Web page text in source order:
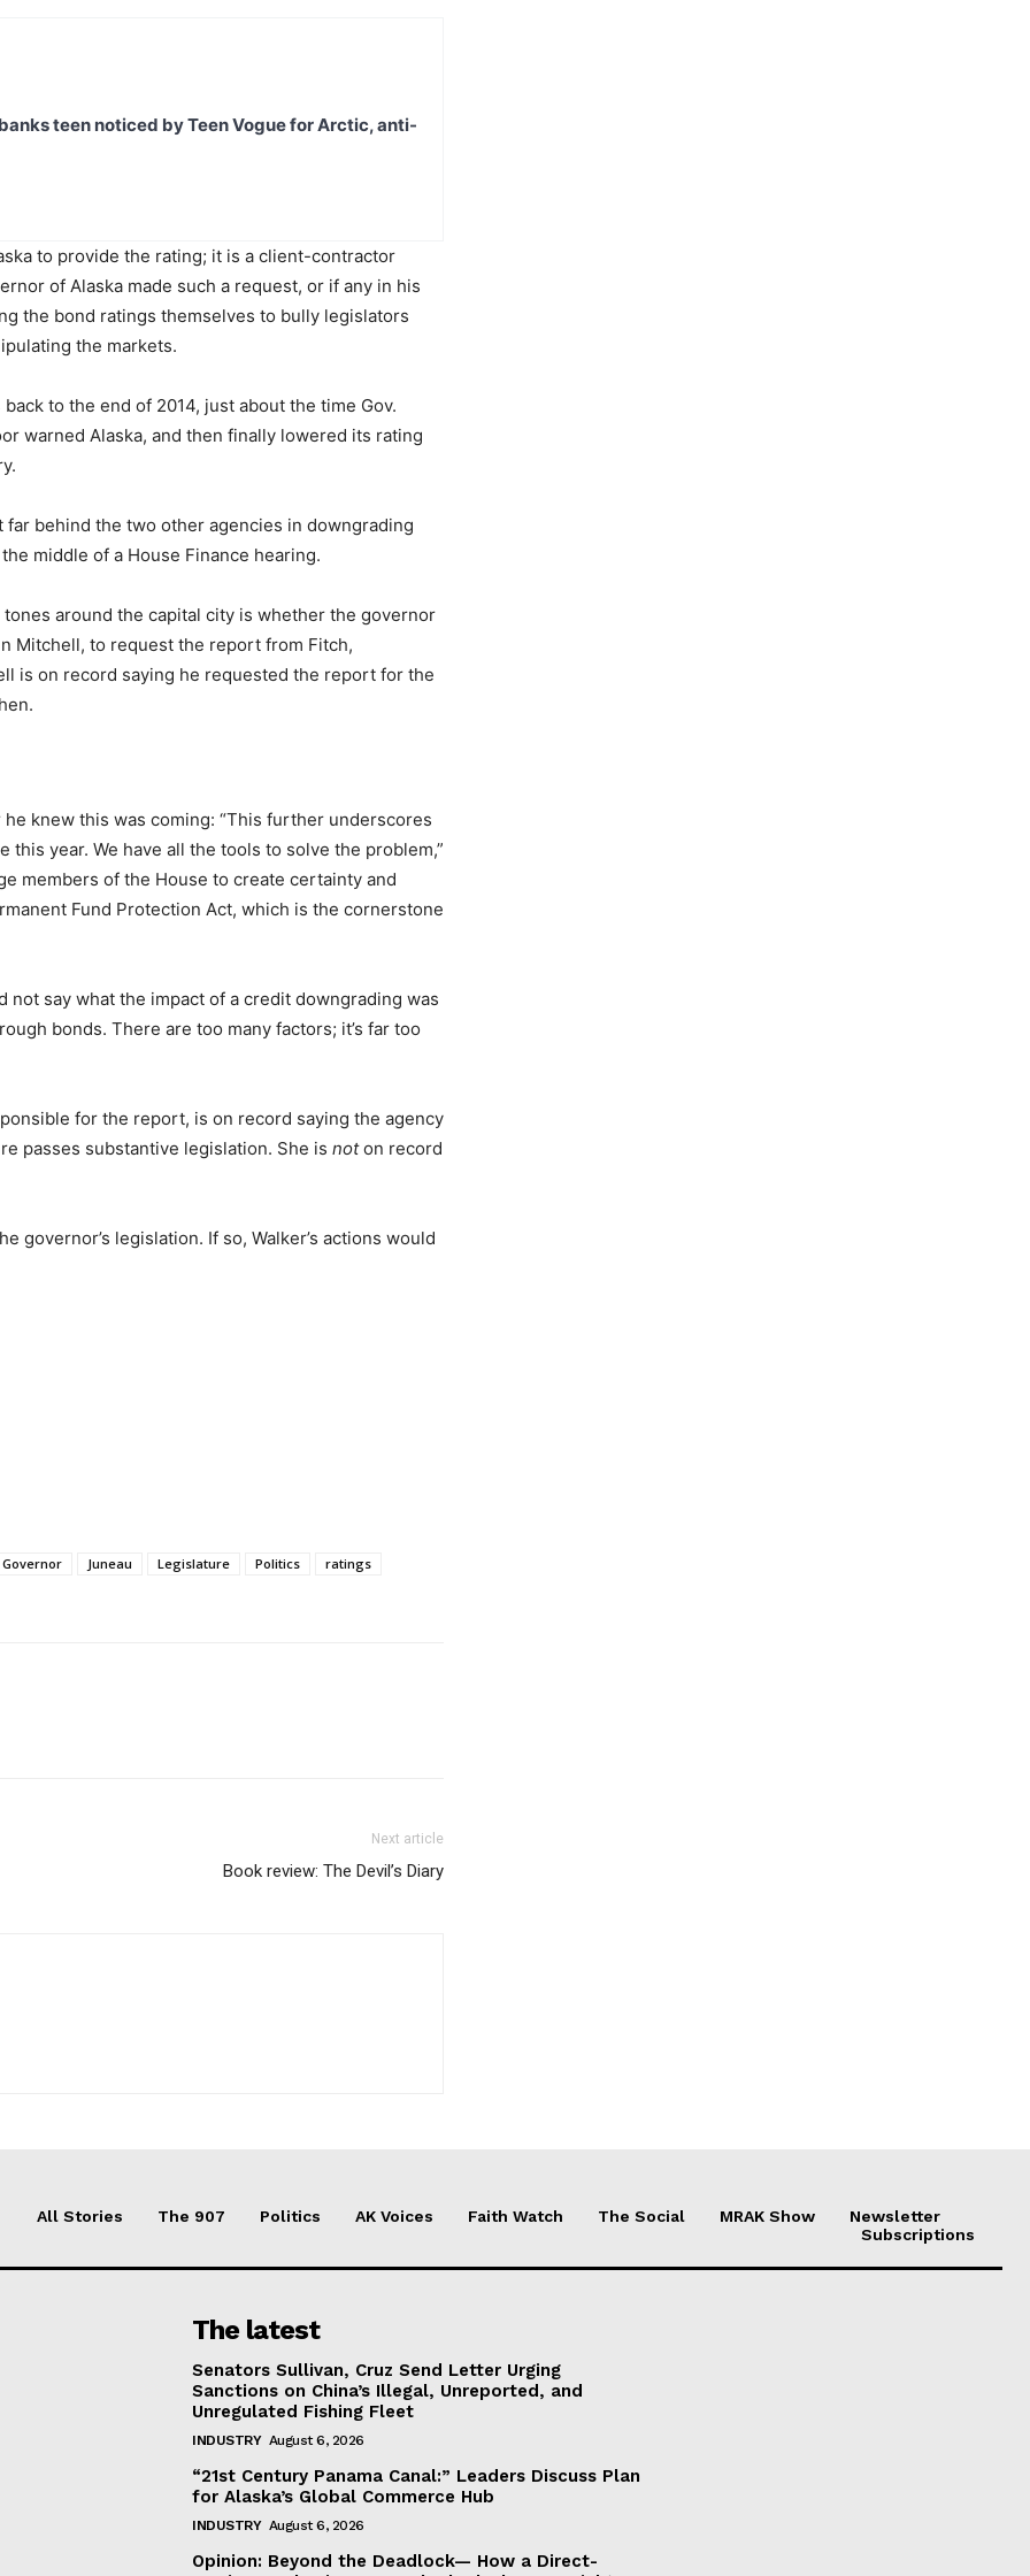
teen noticed by Teen Vogue for Arctic, anti-
to provide the rating; it is a client-contractor
of Alaska made such a request, or if any in his
the bond ratings themselves to bully legislators
the markets.
to the end of 2014, just about the time Gov.
warned Alaska, and then finally lowered its rating
far behind the two other agencies in downgrading
middle of a House Finance hearing.
around the capital city is whether the governor
Mitchell, to request the report from Fitch,
is on record saying he requested the report for the
he knew this was coming: “This further underscores
this year. We have all the tools to solve the problem,”
members of the House to create certainty and
Fund Protection Act, which is the cornerstone
say what the impact of a credit downgrading was
bonds. There are too many factors; it’s far too
for the report, is on record saying the agency
passes substantive legislation. She is noton record
governor’s legislation. If so, Walker’s actions would
Governor Juneau Legislature Politics ratings
Next article
Book review: The Devil’s Diary
All Stories The 907 Politics AK Voices Faith Watch The Social MRAK Show
Newsletter
Subscriptions
The latest
Senators Sullivan, Cruz Send Letter Urging
Sanctions on China’s Illegal, Unreported, and
Unregulated Fishing Fleet
INDUSTRY August 6, 2026
“21st Century Panama Canal:” Leaders Discuss Plan
for Alaska’s Global Commerce Hub
INDUSTRY August 6, 2026
Opinion: Beyond the Deadlock— How a Direct-